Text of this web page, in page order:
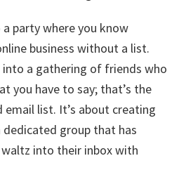
party where you know
business without a list.
into a gathering of friends who
you have to say; that’s the
list. It’s about creating
dedicated group that has
into their inbox with